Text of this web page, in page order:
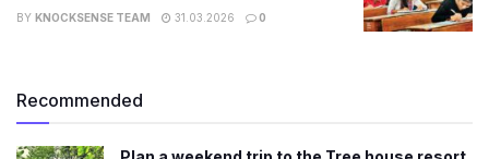
BY KNOCKSENSE TEAM 31.03.2026 0
Recommended